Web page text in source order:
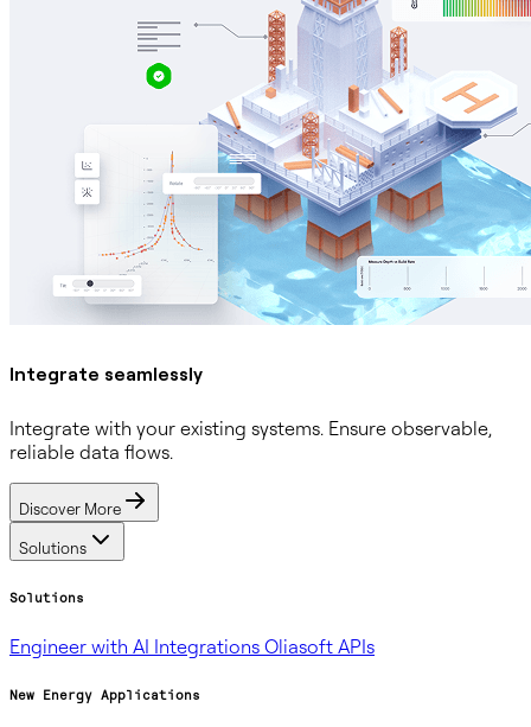
Integrate seamlessly
Integrate with your existing systems. Ensure observable,
reliable data flows.
Discover More
Solutions
Solutions
Engineer with AI Integrations Oliasoft APIs
New Energy Applications